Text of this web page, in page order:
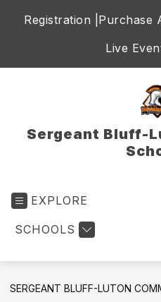
Registration | Purchase
Live
Sergeant Bluff-
EXPLORE
SCHOOLS
SERGEANT BLUFF-LUTON